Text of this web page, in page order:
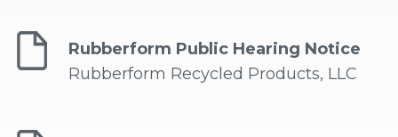
Rubberform Public Hearing Notice
Rubberform Recycled Products, LLC